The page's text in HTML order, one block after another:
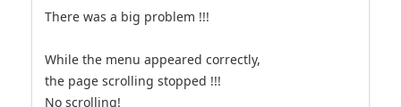
There was a big problem !!!
While the menu appeared correctly,
the page scrolling stopped !!!
No scrolling!